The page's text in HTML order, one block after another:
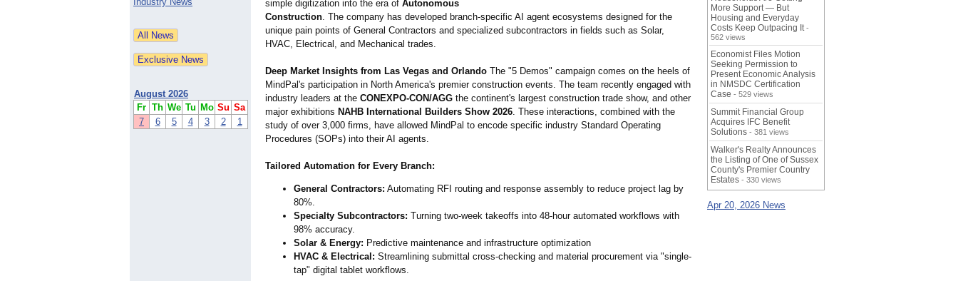
August 2026
Fr Th We Tu Mo Su Sa
7
6 5 4 3 2 1
simple digitization into the era of Autonomous
Construction. The company has developed branch-specific AI agent ecosystems designed for the
unique pain points of General Contractors and specialized subcontractors in fields such as Solar,
HVAC, Electrical, and Mechanical trades.
Deep Market Insights from Las Vegas and Orlando The "5 Demos" campaign comes on the heels of
MindPal's participation in North America's premier construction events. The team recently engaged with
industry leaders at the CONEXPO-CON/AGG the continent's largest construction trade show, and other
major exhibitions NAHB International Builders Show 2026. These interactions, combined with the
study of over 3,000 firms, have allowed MindPal to encode specific industry Standard Operating
Procedures (SOPs) into their AI agents.
Tailored Automation for Every Branch:
General Contractors: Automating RFI routing and response assembly to reduce project lag by
80%.
Specialty Subcontractors: Turning two-week takeoffs into 48-hour automated workflows with
98% accuracy.
Solar & Energy: Predictive maintenance and infrastructure optimization
HVAC & Electrical: Streamlining submittal cross-checking and material procurement via "single-
tap" digital tablet workflows.
More Support — But
Housing and Everyday
Costs Keep Outpacing It -
562 views
Economist Files Motion
Seeking Permission to
Present Economic Analysis
in NMSDC Certification
Case - 529 views
Summit Financial Group
Acquires IFC Benefit
Solutions - 381 views
Walker's Realty Announces
the Listing of One of Sussex
County's Premier Country
Estates - 330 views
Apr 20, 2026 News